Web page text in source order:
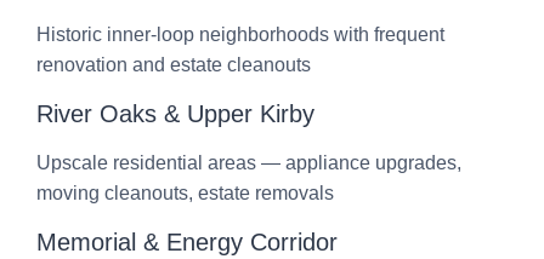
Historic inner-loop neighborhoods with frequent
renovation and estate cleanouts
River Oaks & Upper Kirby
Upscale residential areas — appliance upgrades,
moving cleanouts, estate removals
Memorial & Energy Corridor